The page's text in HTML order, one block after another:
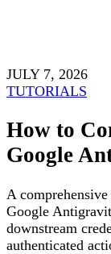
JULY 7, 2026
TUTORIALS
How to
Google
A
Google
downstream
authenticated